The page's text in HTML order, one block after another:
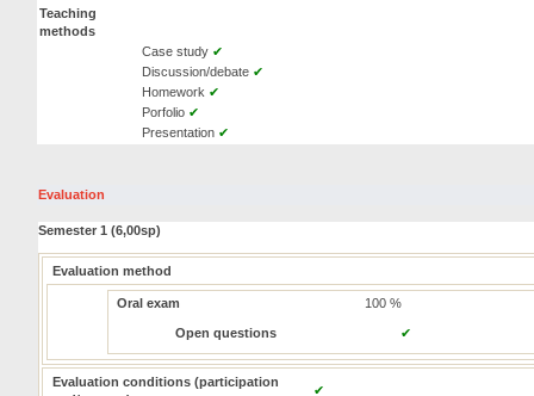
Teaching
methods
Case study ✔
Discussion/debate ✔
Homework ✔
Porfolio ✔
Presentation ✔
Evaluation
Semester 1 (6,00sp)
Evaluation method
Oral exam 100 %
Open questions ✔
Evaluation conditions (participation
✔